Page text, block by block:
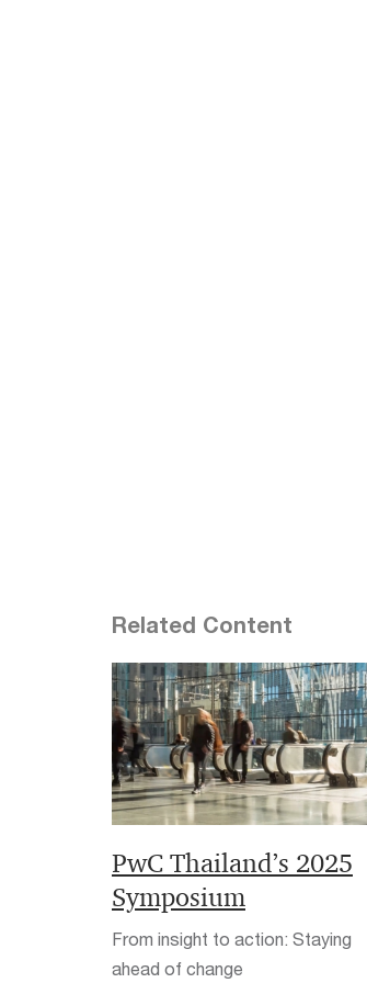
Related Content
PwC Thailand’s 2025
Symposium
From insight to action: Staying
ahead of change